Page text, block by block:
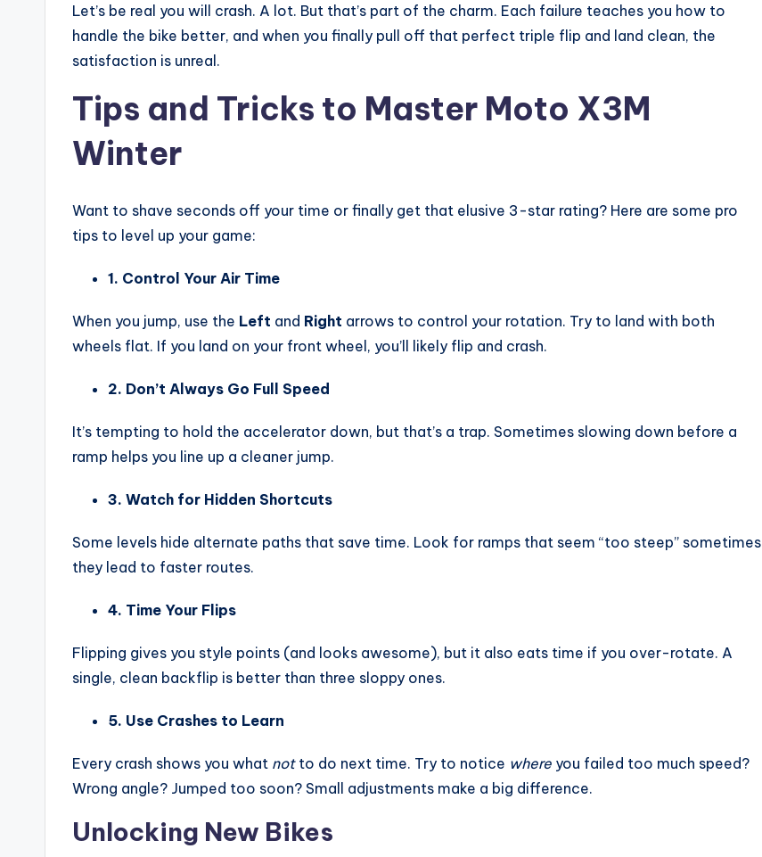
Let’s be real you will crash. A lot. But that’s part of the charm. Each failure teaches you how to
handle the bike better, and when you finally pull off that perfect triple flip and land clean, the
satisfaction is unreal.
Tips and Tricks to Master Moto X3M
Winter
Want to shave seconds off your time or finally get that elusive 3-star rating? Here are some pro
tips to level up your game:
1. Control Your Air Time
When you jump, use the Left and Right arrows to control your rotation. Try to land with both
wheels flat. If you land on your front wheel, you’ll likely flip and crash.
2. Don’t Always Go Full Speed
It’s tempting to hold the accelerator down, but that’s a trap. Sometimes slowing down before a
ramp helps you line up a cleaner jump.
3. Watch for Hidden Shortcuts
Some levels hide alternate paths that save time. Look for ramps that seem “too steep” sometimes
they lead to faster routes.
4. Time Your Flips
Flipping gives you style points (and looks awesome), but it also eats time if you over-rotate. A
single, clean backflip is better than three sloppy ones.
5. Use Crashes to Learn
Every crash shows you what notto do next time. Try to notice where you failed too much speed?
Wrong angle? Jumped too soon? Small adjustments make a big difference.
Unlocking New Bikes